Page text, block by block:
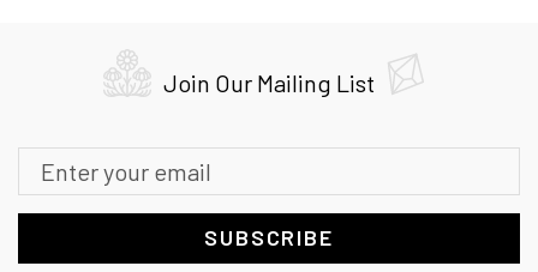
Join Our Mailing List
SUBSCRIBE